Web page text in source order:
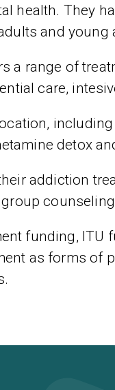
health. They
and young
a range of
care,
detox
addiction
funding, ITU
as forms of